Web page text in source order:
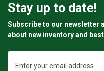
Stay up to date!
Subscribe to our newsletter
about new inventory and
Address